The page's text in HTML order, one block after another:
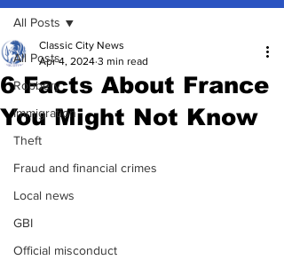
All Posts
Robbery
Immigration
Theft
Fraud and financial crimes
Local news
GBI
Official misconduct
All Posts
6 Facts About France
You Might Not Know
Classic City News
Apr 4, 2024 3 min read